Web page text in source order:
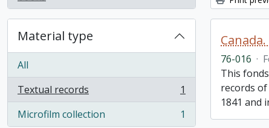
Material type
All
Textual records
, 1 results
1
Microfilm collection
, 1 results 1
76-016 ·
This
records
1841 and